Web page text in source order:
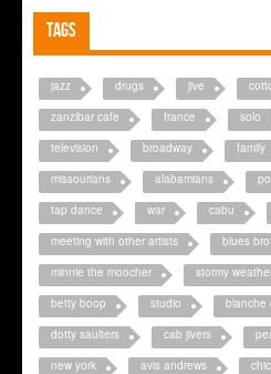
Tags
jazz drugs jive
zanzibar cafe
france solo
television
broadway family
missourians
alabamians
tap dance
war cabu
meeting with other artists
blues
minnie the moocher
stormy
betty boop
studio blanche
dotty saulters
cab jivers
new york
avis andrews